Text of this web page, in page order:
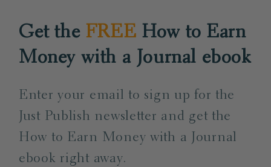
Get the FREE How to Earn
Money with a Journal ebook
Enter your email to sign up for the
Just Publish newsletter and get the
How to Earn Money with a Journal
ebook right away.